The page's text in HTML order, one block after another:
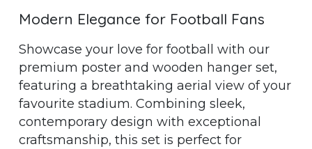
Modern Elegance for Football Fans
Showcase your love for football with our
premium poster and wooden hanger set,
featuring a breathtaking aerial view of your
favourite stadium. Combining sleek,
contemporary design with exceptional
craftsmanship, this set is perfect for